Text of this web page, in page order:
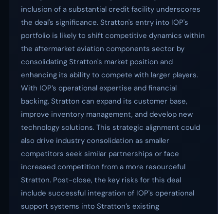
inclusion of a substantial credit facility underscores
the deal's significance. Stratton's entry into IOP's
portfolio is likely to shift competitive dynamics within
the aftermarket aviation components sector by
consolidating Stratton's market position and
enhancing its ability to compete with larger players.
With IOP’s operational expertise and financial
backing, Stratton can expand its customer base,
improve inventory management, and develop new
technology solutions. This strategic alignment could
also drive industry consolidation as smaller
competitors seek similar partnerships or face
increased competition from a more resourceful
Stratton. Post-close, the key risks for this deal
include successful integration of IOP's operational
support systems into Stratton’s existing